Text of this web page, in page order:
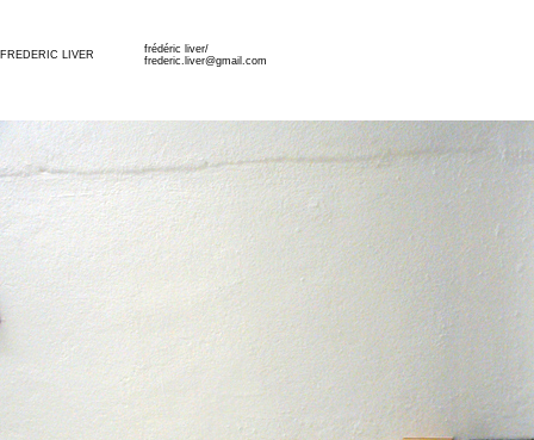
FREDERIC LIVER
frédéric liver/
frederic.liver@gmail.com